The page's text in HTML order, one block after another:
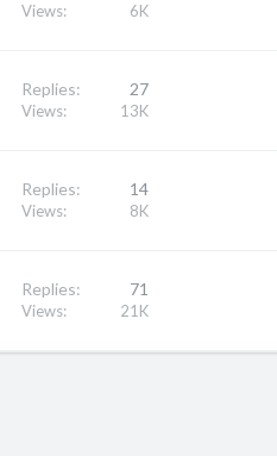
Views 6K
Replies 27
Views 13K
Replies 14
Views 8K
Replies 71
Views 21K